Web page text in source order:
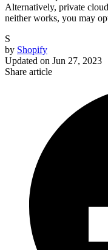
Alternatively, private
neither works, you may
S
by Shopify
Updated on Jun 27, 2023
Share article